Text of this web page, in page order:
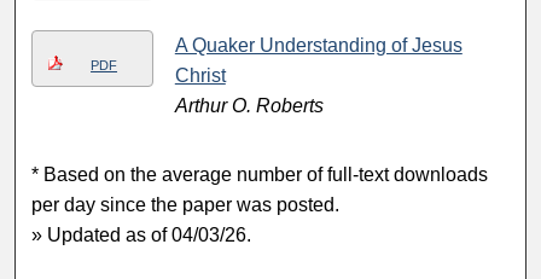
PDF
A Quaker Understanding of Jesus
Christ
Arthur O. Roberts
* Based on the average number of full-text downloads
per day since the paper was posted.
» Updated as of 04/03/26.